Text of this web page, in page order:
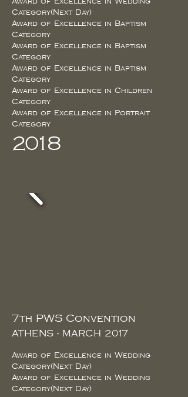
Award of Excellence in Wedding
Category(Next Day)
Award of Excellence in Baptism
Category
Award of Excellence in Baptism
Category
Award of Excellence in Baptism
Category
Award of Excellence in Children
Category
Award of Excellence in Portrait
Category
2018
7th PWS Convention
ATHENS - MARCH 2017
Award of Excellence in Wedding
Category(Next Day)
Award of Excellence in Wedding
Category(Next Day)